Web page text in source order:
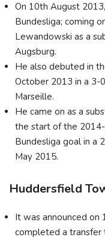
On 10th August
Bundesliga; coming
Lewandowski as a
Augsburg.
He also debuted in
October 2013 in a 3-
Marseille.
He came on as a
the start of the
Bundesliga goal in a
May 2015.
Huddersfield
It was announced on
completed a transfer